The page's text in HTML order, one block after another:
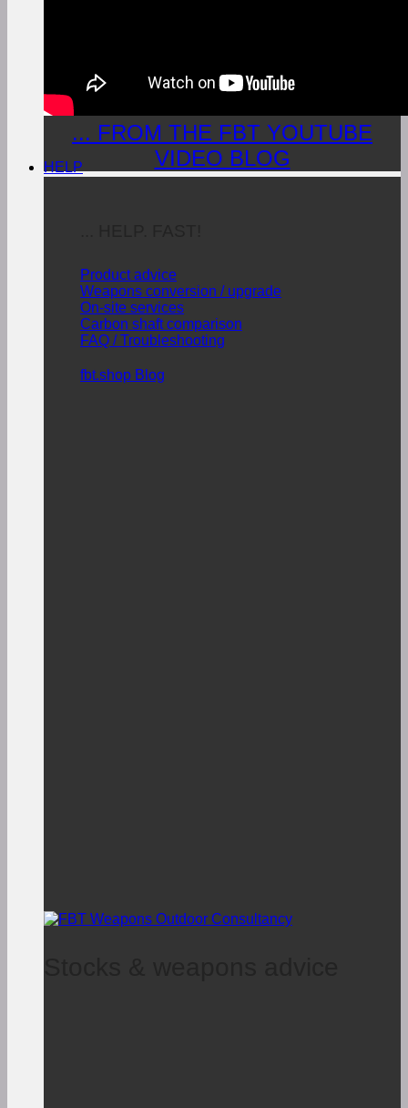
... FROM THE FBT YOUTUBE
VIDEO BLOG
HELP
Product advice
Weapons conversion / upgrade
On-site services
Carbon shaft comparison
FAQ / Troubleshooting
fbt.shop Blog